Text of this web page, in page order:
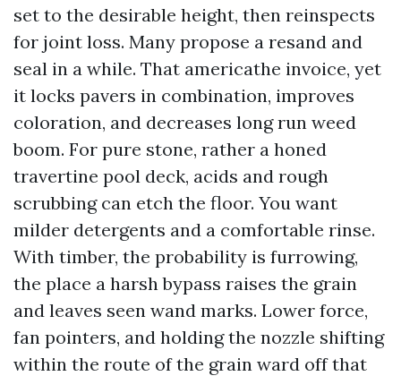
set to the desirable height, then reinspects
for joint loss. Many propose a resand and
seal in a while. That americathe invoice, yet
it locks pavers in combination, improves
coloration, and decreases long run weed
boom. For pure stone, rather a honed
travertine pool deck, acids and rough
scrubbing can etch the floor. You want
milder detergents and a comfortable rinse.
With timber, the probability is furrowing,
the place a harsh bypass raises the grain
and leaves seen wand marks. Lower force,
fan pointers, and holding the nozzle shifting
within the route of the grain ward off that